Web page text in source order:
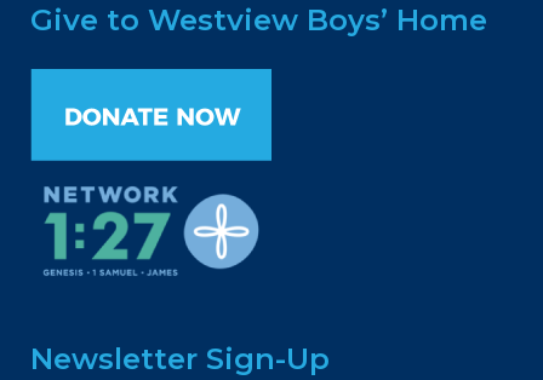
Give to Westview Boys’ Home
Newsletter Sign-Up